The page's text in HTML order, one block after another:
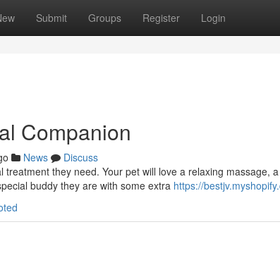
Submit Groups Register Login
Companion
News
Discuss
they need. Your pet will love a relaxing massage,
buddy they are with some extra https://